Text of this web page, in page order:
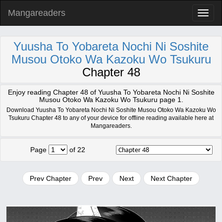
Mangareaders
Yuusha To Yobareta Nochi Ni Soshite
Musou Otoko Wa Kazoku Wo Tsukuru
Chapter 48
Enjoy reading Chapter 48 of Yuusha To Yobareta Nochi Ni Soshite
Musou Otoko Wa Kazoku Wo Tsukuru page 1.
Download Yuusha To Yobareta Nochi Ni Soshite Musou Otoko Wa Kazoku Wo
Tsukuru Chapter 48 to any of your device for offline reading available here at
Mangareaders.
Page of 22
Prev Chapter Prev Next Next Chapter